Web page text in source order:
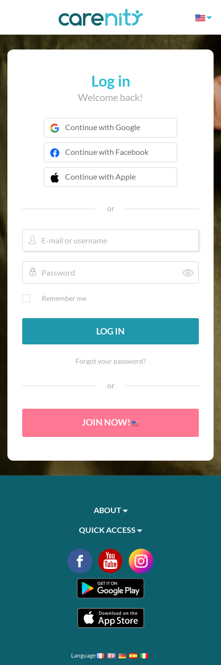
Log in
Welcome back!
Continue with Google
Continue with Facebook
Continue with Apple
 Continue with Apple
or
Remember me
LOG IN
Forgot your password?
or
JOIN NOW!
ABOUT
QUICK ACCESS
Language